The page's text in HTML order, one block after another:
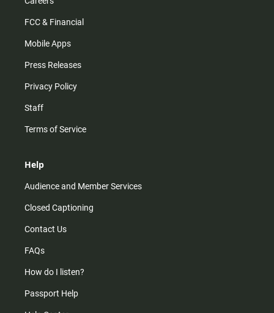
FCC & Financial
Mobile Apps
Press Releases
Privacy Policy
Staff
Terms of Service
Help
Audience and Member Services
Closed Captioning
Contact Us
FAQs
How do I listen?
Passport Help